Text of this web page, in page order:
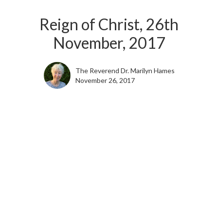
Reign of Christ, 26th
November, 2017
The Reverend Dr. Marilyn Hames
November 26, 2017